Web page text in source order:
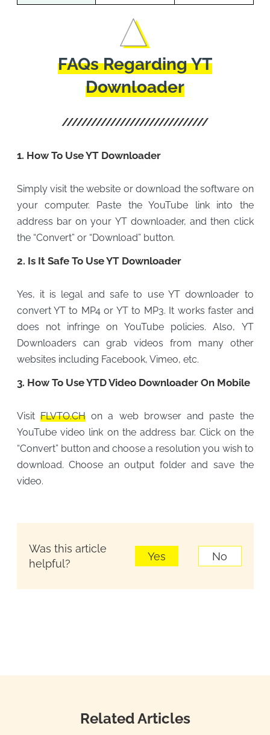
FAQs Regarding YT
Downloader
1. How To Use YT Downloader
Simply visit the website or download the software on
your computer. Paste the YouTube link into the
address bar on your YT downloader, and then click
the “Convert” or “Download” button.
2. Is It Safe To Use YT Downloader
Yes, it is legal and safe to use YT downloader to
convert YT to MP4 or YT to MP3. It works faster and
does not infringe on YouTube policies. Also, YT
Downloaders can grab videos from many other
websites including Facebook, Vimeo, etc.
3. How To Use YTD Video Downloader On Mobile
Visit FLVTO.CHon a web browser and paste the
YouTube video link on the address bar. Click on the
“Convert” button and choose a resolution you wish to
download. Choose an output folder and save the
video.
Was this article
helpful?
Yes No
Related Articles